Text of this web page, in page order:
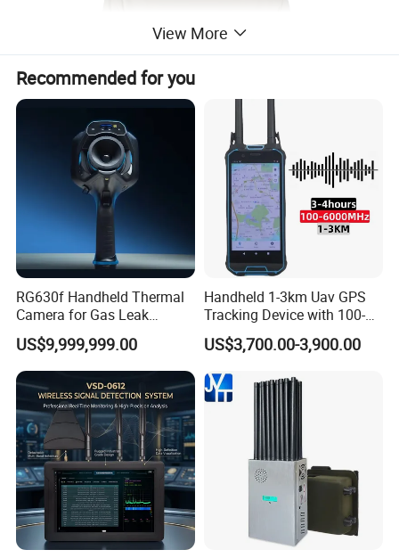
View More
Recommended for you
RG630f Handheld Thermal
Camera for Gas Leak
Detection and Maintenance
US$9,999,999.00
Handheld 1-3km Uav GPS
Tracking Device with 100-
6000MHz Full Band Signal
Detection Jamming
Detector
US$3,700.00-3,900.00